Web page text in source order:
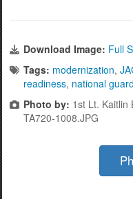
Download Image: Full
Tags: modernization,
readiness, national guard
Photo by: 1st Lt. Kaitlin
TA720-1008.JPG